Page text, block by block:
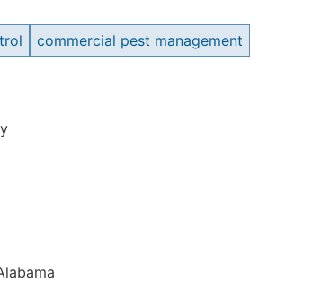
commercial pest management